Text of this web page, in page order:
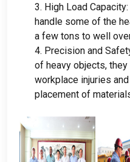
3. High Load Capacity:
handle some of the
a few tons to well
4. Precision and
of heavy objects, they
workplace injuries
placement of